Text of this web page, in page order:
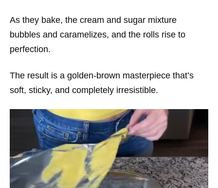
As they bake, the cream and sugar mixture
bubbles and caramelizes, and the rolls rise to
perfection.
The result is a golden-brown masterpiece that’s
soft, sticky, and completely irresistible.